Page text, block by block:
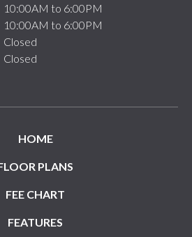
10:00AM to 6:00PM
10:00AM to 6:00PM
Closed
Closed
HOME
PLANS
FEE CHART
FEATURES